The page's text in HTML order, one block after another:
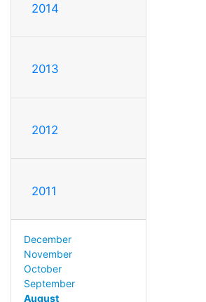
2014
2013
2012
2011
December
November
October
September
August